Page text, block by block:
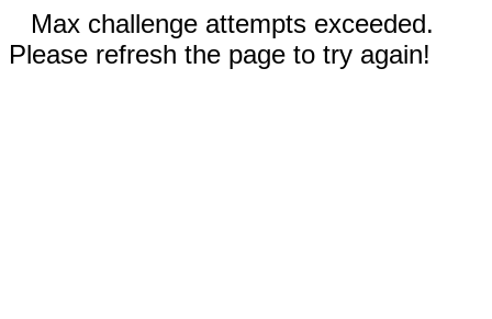
Max challenge attempts exceeded.
Please refresh the page to try again!